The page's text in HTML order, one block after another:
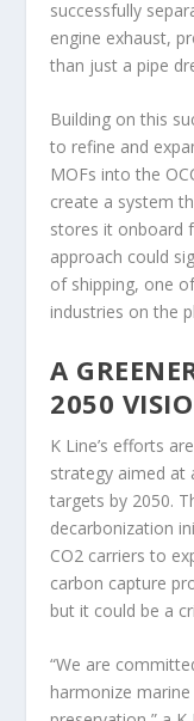
successfully
engine exhaust,
than just a pipe
Building on this
to refine and
MOFs into the
create a system
stores it onboard
approach could
of shipping, one
industries on the
A
2050
K Line’s efforts
strategy aimed at
targets by 2050.
decarbonization
CO2 carriers to
carbon capture
but it could be a
“We are
harmonize